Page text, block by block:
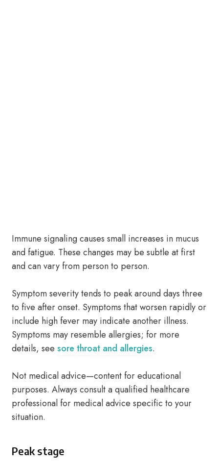
Immune signaling causes small increases in mucus
and fatigue. These changes may be subtle at first
and can vary from person to person.
Symptom severity tends to peak around days three
to five after onset. Symptoms that worsen rapidly or
include high fever may indicate another illness.
Symptoms may resemble allergies; for more
details, see sore throat and allergies.
Not medical advice—content for educational
purposes. Always consult a qualified healthcare
professional for medical advice specific to your
situation.
Peak stage